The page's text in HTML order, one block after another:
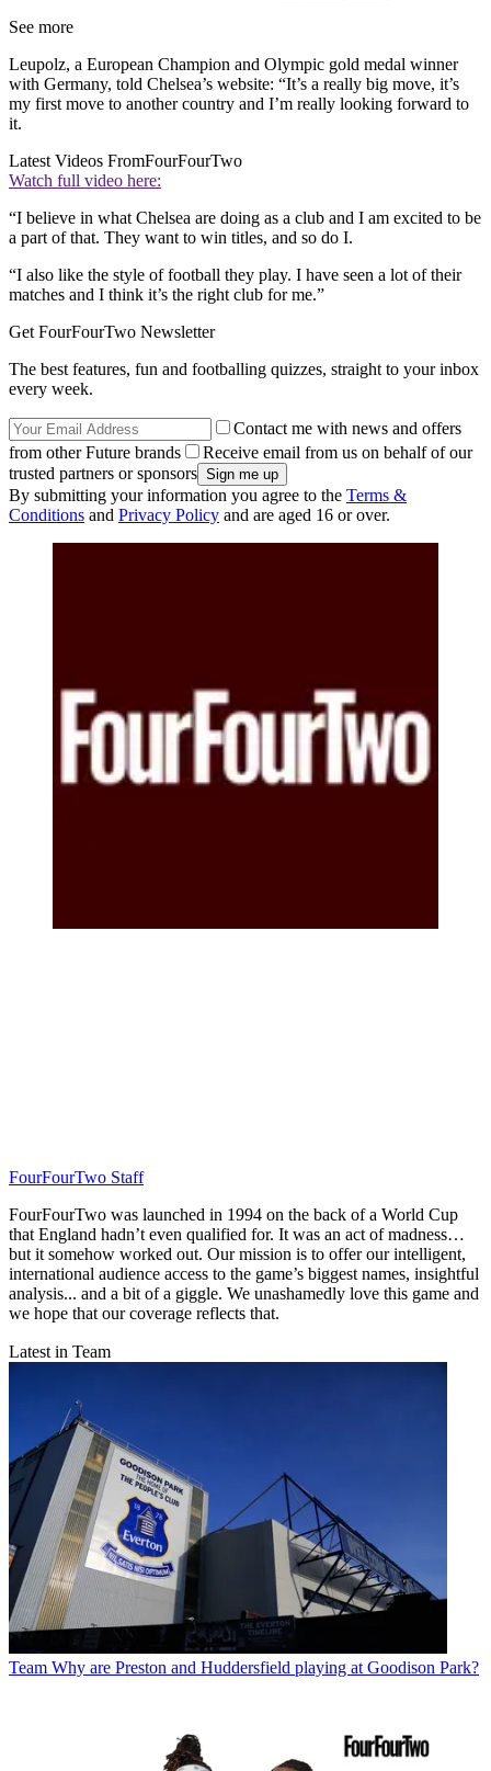
See more
Leupolz, a European Champion and Olympic gold medal winner
with Germany, told Chelsea’s website: “It’s a really big move, it’s
my first move to another country and I’m really looking forward to
it.
Latest Videos FromFourFourTwo
Watch full video here:
“I believe in what Chelsea are doing as a club and I am excited to be
a part of that. They want to win titles, and so do I.
“I also like the style of football they play. I have seen a lot of their
matches and I think it’s the right club for me.”
Get FourFourTwo Newsletter
The best features, fun and footballing quizzes, straight to your inbox
every week.
Contact me with news and offers
from other Future brands
Receive email from us on behalf of our
trusted partners or sponsors
By submitting your information you agree to the Terms &
Conditions and Privacy Policy and are aged 16 or over.
FourFourTwo Staff
FourFourTwo was launched in 1994 on the back of a World Cup
that England hadn’t even qualified for. It was an act of madness…
but it somehow worked out. Our mission is to offer our intelligent,
international audience access to the game’s biggest names, insightful
analysis... and a bit of a giggle. We unashamedly love this game and
we hope that our coverage reflects that.
Latest in Team
Team Why are Preston and Huddersfield playing at Goodison Park?